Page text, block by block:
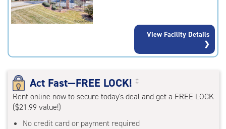
rating=4.4
|
View Facility Details
Act Fast—FREE LOCK! ‡
Rent online now to secure today's deal and get a FREE LOCK
($21.99 value!)
No credit card or payment required